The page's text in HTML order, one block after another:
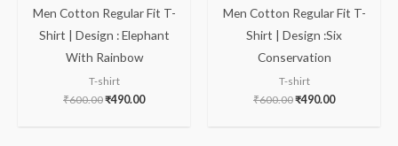
Men Cotton Regular Fit T-
Shirt | Design : Elephant
With Rainbow
T-shirt
₹600.00₹490.00
Men Cotton Regular Fit T-
Shirt | Design :Six
Conservation
T-shirt
₹600.00₹490.00